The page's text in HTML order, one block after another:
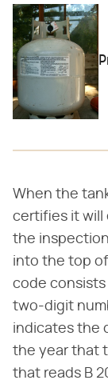
When the
certifies it will
the
into the top
code consists
two-digit
indicates the
the year that
that reads B